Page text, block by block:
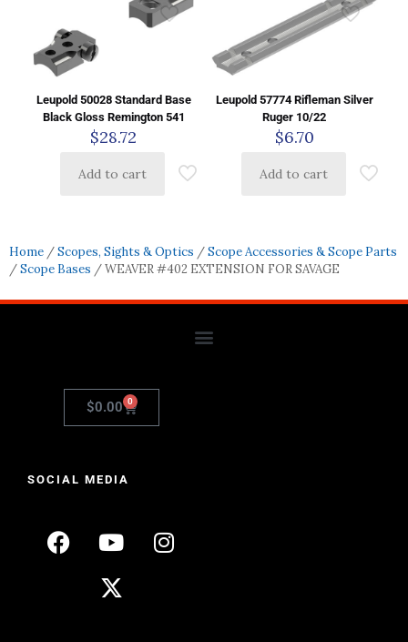
Leupold 50028 Standard Base
Black Gloss Remington 541
$28.72
Add to cart
Leupold 57774 Rifleman Silver
Ruger 10/22
$6.70
Add to cart
Home /Scopes, Sights & Optics /Scope Accessories & Scope Parts
/Scope Bases / WEAVER #402 EXTENSION FOR SAVAGE
$0.00 0
SOCIAL MEDIA